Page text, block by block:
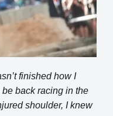
finished how I
be back racing in the
shoulder, I knew